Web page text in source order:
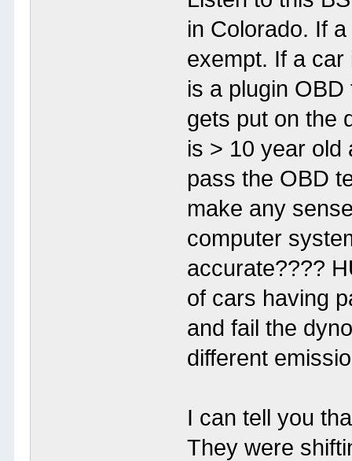
in Colorado. If
exempt. If a
is a plugin
gets put on the
is > 10 year old
pass the OBD
make any
computer
accurate????
of cars having
and fail the
different
I can tell you
They were